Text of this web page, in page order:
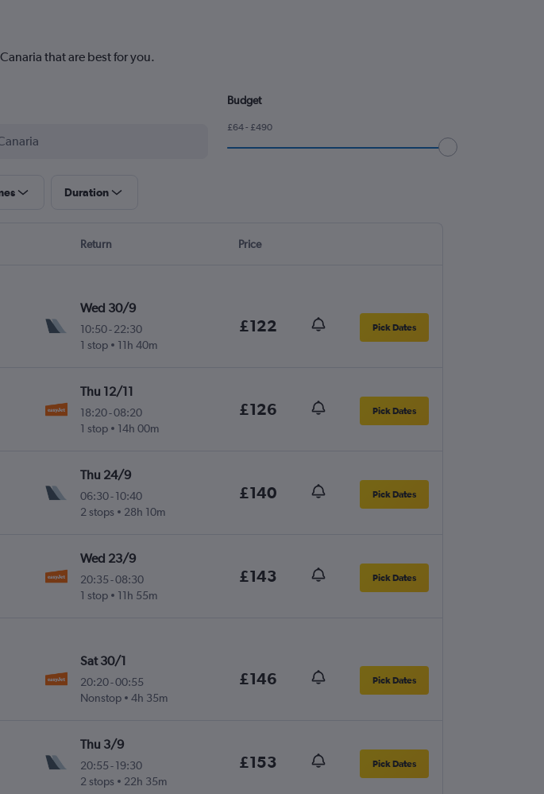
that are best for you.
Budget
£64 - £490
Duration
Return Price
Wed 30/9
10:50- 22:30
1 stop
11h 40m
£122 Pick Dates
Thu 12/11
18:20-08:20
1 stop
14h 00m
£126 Pick Dates
Thu 24/9
06:30- 10:40
2 stops
28h 10m
£140 Pick Dates
Wed 23/9
20:35-08:30
1 stop
11h 55m
£143 Pick Dates
Sat 30/1
20:20-00:55
Nonstop
4h 35m
£146 Pick Dates
Thu 3/9
20:55- 19:30
2 stops
22h 35m
£153 Pick Dates